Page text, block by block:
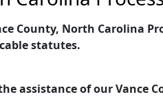
County, North Carolina
statutes.
assistance of our Vance